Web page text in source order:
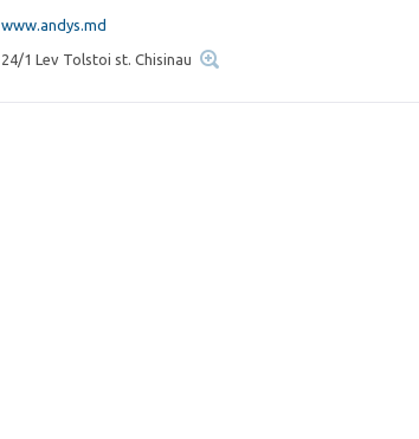
www.andys.md
24/1 Lev Tolstoi st. Chisinau